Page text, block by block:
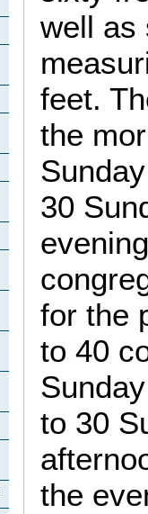
well as
feet.
the
30
for the
to 40
to 30
the